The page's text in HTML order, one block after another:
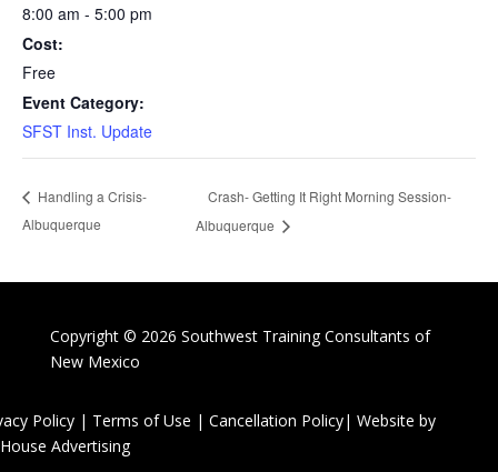
8:00 am - 5:00 pm
Cost:
Free
Event Category:
SFST Inst. Update
Handling a Crisis-
Albuquerque
Crash- Getting It Right Morning Session-
Albuquerque
Copyright © 2026 Southwest Training Consultants of
New Mexico
Policy| Terms of Use | Cancellation Policy| Website by
Advertising